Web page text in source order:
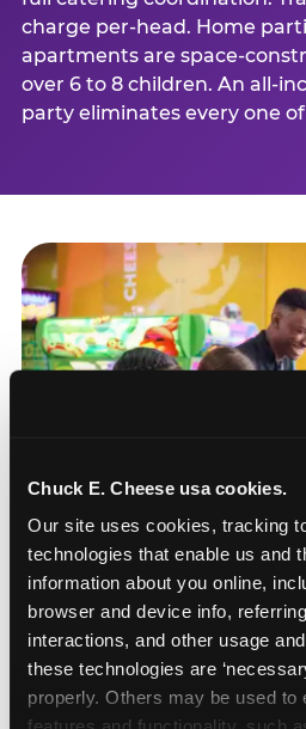
Chuck E. Cheese usa cookies.
Our site uses cookies, tracking
technologies that enable us and
information about you online,
browser and device info,
interactions, and other usage
these technologies are
properly. Others may be used to
charge per-head. Home
apartments are space-
over 6 to 8 children. An all-
party eliminates every one
How to book a